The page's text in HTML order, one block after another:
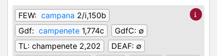
FEW: campana 2/i,150b
Gdf: campenete 1,774c GdfC: ∅
TL: champenete 2,202 DEAF: ∅